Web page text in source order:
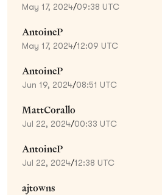
May 17, 2024/09:38 UTC
AntoineP
May 17, 2024/12:09 UTC
AntoineP
Jun 19, 2024/08:51 UTC
MattCorallo
Jul 22, 2024/00:33 UTC
AntoineP
Jul 22, 2024/12:38 UTC
ajtowns